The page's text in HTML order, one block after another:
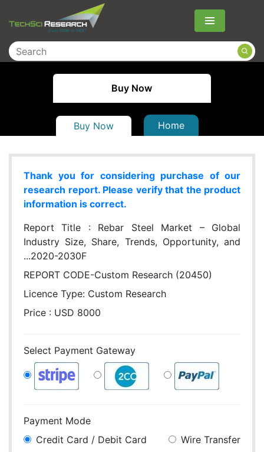
Menu
Buy Now
Buy Now Home
Thank you for considering purchase of our
research report. Please verify that the product
information is correct.
Report Title : Rebar Steel Market – Global
Industry Size, Share, Trends, Opportunity, and
...2020-2030F
REPORT CODE-Custom Research (20450)
Licence Type: Custom Research
Price : USD 8000
Select Payment Gateway
Payment Mode
Credit Card / Debit Card
Wire Transfer